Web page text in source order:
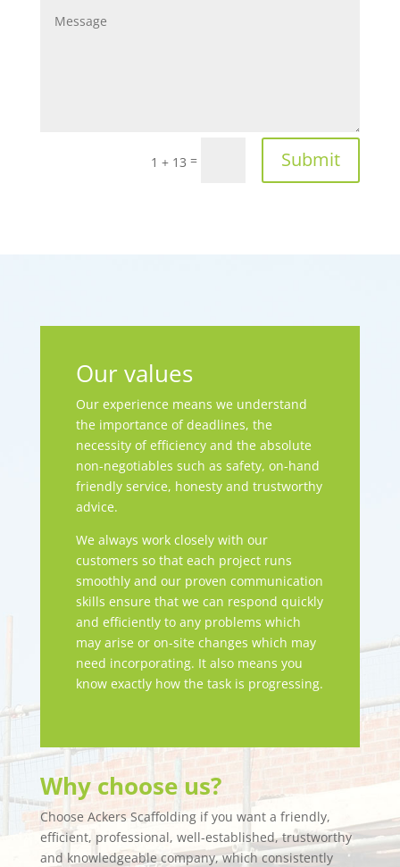
1 + 13 = Submit
Our values
Our experience means we understand
the importance of deadlines, the
necessity of efficiency and the absolute
non-negotiables such as safety, on-hand
friendly service, honesty and trustworthy
advice.
We always work closely with our
customers so that each project runs
smoothly and our proven communication
skills ensure that we can respond quickly
and efficiently to any problems which
may arise or on-site changes which may
need incorporating. It also means you
know exactly how the task is progressing.
Why choose us?
Choose Ackers Scaffolding if you want a friendly,
efficient, professional, well-established, trustworthy
and knowledgeable company, which consistently